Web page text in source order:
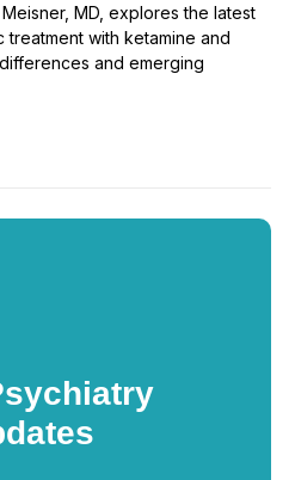
MD, explores the latest
with ketamine and
and emerging